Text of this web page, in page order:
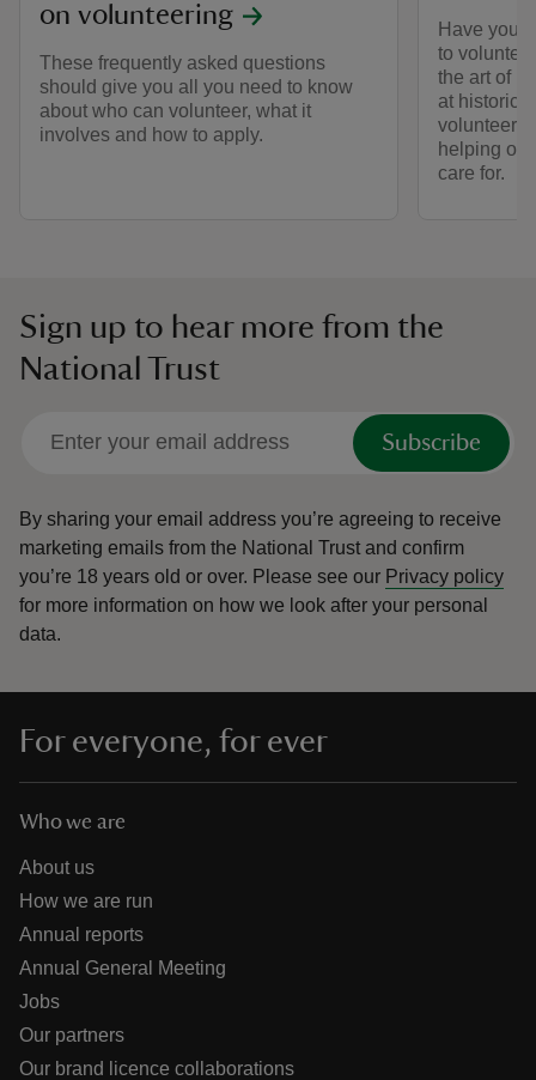
on volunteering
These frequently asked questions
should give you all you need to know
about who can volunteer, what it
involves and how to apply.
Have you
to
the art of
at historic
volunteers
helping
care for.
Sign up to hear more from the
National Trust
Subscribe
By sharing your email address you’re agreeing to receive
marketing emails from the National Trust and confirm
you’re 18 years old or over. Please see our Privacy policy
for more information on how we look after your personal
data.
For everyone, for ever
Who we are
About us
How we are run
Annual reports
Annual General Meeting
Jobs
Our partners
Our brand licence collaborations